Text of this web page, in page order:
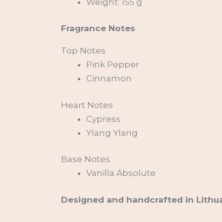
Fragrance Notes
Top Notes
Pink Pepper
Cinnamon
Heart Notes
Cypress
Ylang Ylang
Base Notes
Vanilla Absolute
Designed and handcrafted in